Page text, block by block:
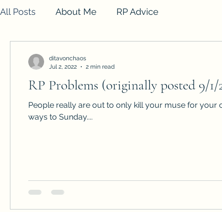
All Posts About Me RP Advice
RP Problems (originally posted 9/1/
People really are out to only kill your muse for your
ways to Sunday....
ditavonchaos
Jul 2, 2022
2 min read